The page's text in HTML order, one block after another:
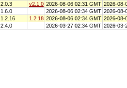
2.0.3 v2.1.0 2026-08-06 02:31 GMT 2026-08-
1.6.0 2026-08-06 02:34 GMT 2026-08-
1.2.16 1.2.18 2026-08-06 02:34 GMT 2026-08-
2.4.0 2026-03-27 02:34 GMT 2026-03-